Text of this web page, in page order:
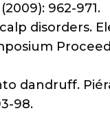
962-971.
disorders.
dandruff.
98.